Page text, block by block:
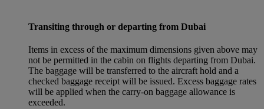
Transiting through or departing from Dubai
Items in excess of the maximum dimensions given above may
not be permitted in the cabin on flights departing from Dubai.
The baggage will be transferred to the aircraft hold and a
checked baggage receipt will be issued. Excess baggage rates
will be applied when the carry-on baggage allowance is
exceeded.